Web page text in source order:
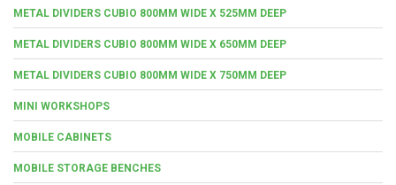
METAL DIVIDERS CUBIO 800MM WIDE X 525MM DEEP
METAL DIVIDERS CUBIO 800MM WIDE X 650MM DEEP
METAL DIVIDERS CUBIO 800MM WIDE X 750MM DEEP
MINI WORKSHOPS
MOBILE CABINETS
MOBILE STORAGE BENCHES